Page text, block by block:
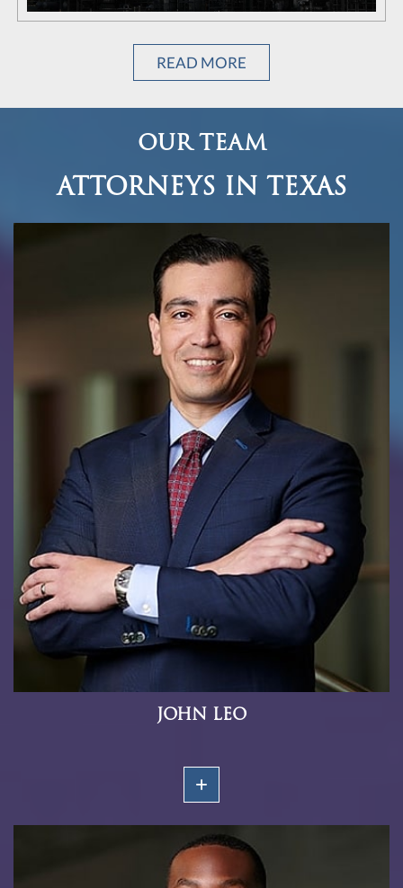
READ MORE
OUR TEAM
ATTORNEYS IN TEXAS
JOHN LEO